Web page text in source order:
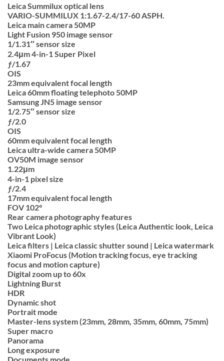
Leica Summilux optical lens
VARIO-SUMMILUX 1:1.67-2.4/17-60 ASPH.
Leica main camera 50MP
Light Fusion 950 image sensor
1/1.31″ sensor size
2.4μm 4-in-1 Super Pixel
ƒ/1.67
OIS
23mm equivalent focal length
Leica 60mm floating telephoto 50MP
Samsung JN5 image sensor
1/2.75″ sensor size
ƒ/2.0
OIS
60mm equivalent focal length
Leica ultra-wide camera 50MP
OV50M image sensor
1.22μm
4-in-1 pixel size
ƒ/2.4
17mm equivalent focal length
FOV 102°
Rear camera photography features
Two Leica photographic styles (Leica Authentic look, Leica
Vibrant Look)
Leica filters | Leica classic shutter sound | Leica watermark
Xiaomi ProFocus (Motion tracking focus, eye tracking
focus and motion capture)
Digital zoom up to 60x
Lightning Burst
HDR
Dynamic shot
Portrait mode
Master-lens system (23mm, 28mm, 35mm, 60mm, 75mm)
Super macro
Panorama
Long exposure